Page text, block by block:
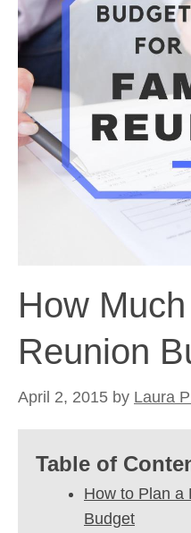
How
Reunion
April 2, 2015 by Laura
Table of
How to Plan a
Budget